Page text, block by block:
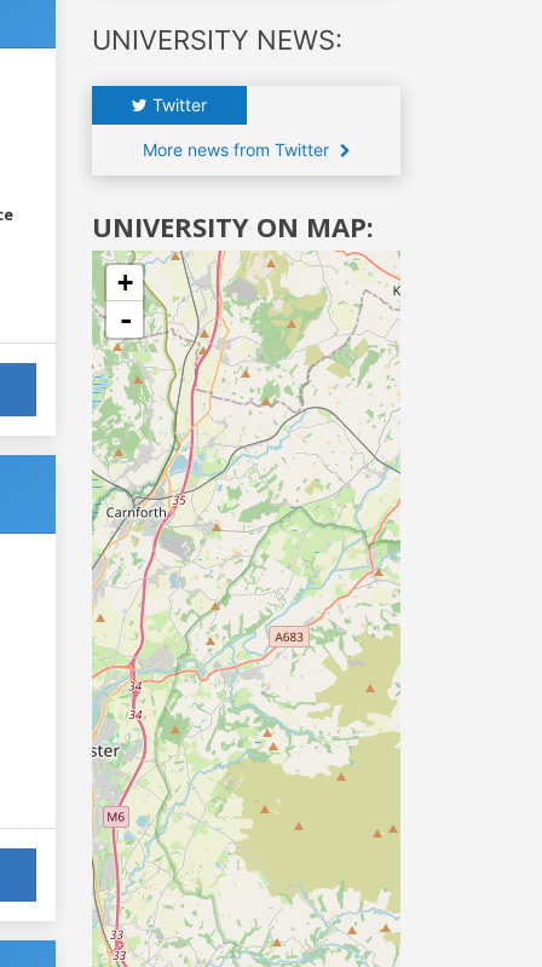
UNIVERSITY NEWS:
Twitter
More news from Twitter
UNIVERSITY ON MAP:
+
-